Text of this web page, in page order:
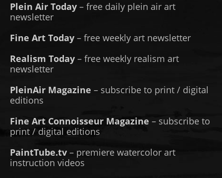
Plein Air Today – free daily plein air art
newsletter
Fine Art Today – free weekly art newsletter
Realism Today – free weekly realism art
newsletter
PleinAir Magazine – subscribe to print / digital
editions
Fine Art Connoisseur Magazine – subscribe to
print / digital editions
PaintTube.tv – premiere watercolor art
instruction videos